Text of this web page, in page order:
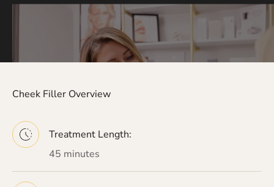
Cheek Filler Overview
Treatment Length:
45 minutes